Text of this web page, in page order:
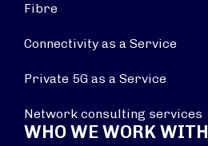
Fibre
Connectivity as a Service
Private 5G as a Service
Network consulting services
WHO WE WORK WITH